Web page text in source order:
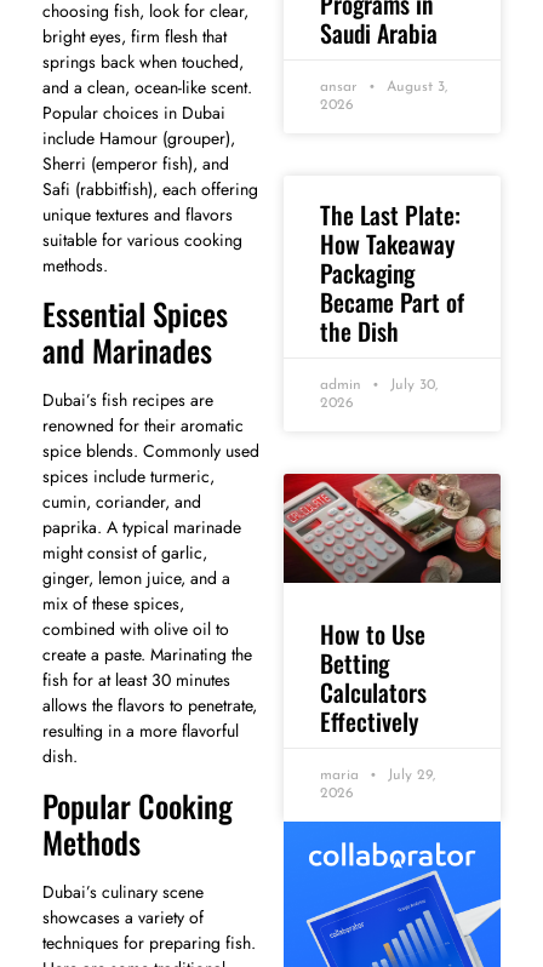
choosing fish, look for clear,
bright eyes, firm flesh that
springs back when touched,
and a clean, ocean-like scent.
Popular choices in Dubai
include Hamour (grouper),
Sherri (emperor fish), and
Safi (rabbitfish), each offering
unique textures and flavors
suitable for various cooking
methods.
Essential Spices
and Marinades
Dubai’s fish recipes are
renowned for their aromatic
spice blends. Commonly used
spices include turmeric,
cumin, coriander, and
paprika. A typical marinade
might consist of garlic,
ginger, lemon juice, and a
mix of these spices,
combined with olive oil to
create a paste. Marinating the
fish for at least 30 minutes
allows the flavors to penetrate,
resulting in a more flavorful
dish.
Popular Cooking
Methods
Dubai’s culinary scene
showcases a variety of
techniques for preparing fish.
Saudi Arabia
ansar
August 3,
2026
The Last Plate:
How Takeaway
Packaging
Became Part of
the Dish
admin
July 30,
2026
How to Use
Betting
Calculators
Effectively
maria
July 29,
2026